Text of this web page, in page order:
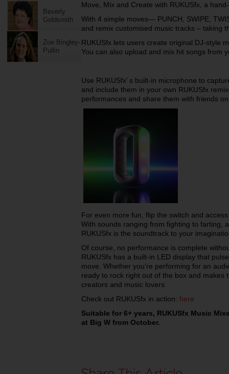
Beverly
Goldsmith
Zoe Bingley-
Pullin
Move, Mix and Create with RUKUSfx, a
With 4 simple moves— PUNCH, SWIPE,
and remix customised music tracks – taking
RUKUSfx lets users create original DJ-style
You can also upload and mix hit songs from
Use RUKUSfx’ s built-in microphone to
and include them in your own RUKUSfx
performances and share them with friends
For even more fun, flip the switch and
With sounds ranging from fighting to farting,
RUKUSfx is the soundtrack to your
Of course, no performance is complete
RUKUSfx has a built-in LED display that
move. Whether you’re performing for an
ready to rock right out of the box and makes
creators and music lovers.
Check out RUKUSfx in action: here
Suitable for 6+ years, RUKUSfx Music
at Big W from October.